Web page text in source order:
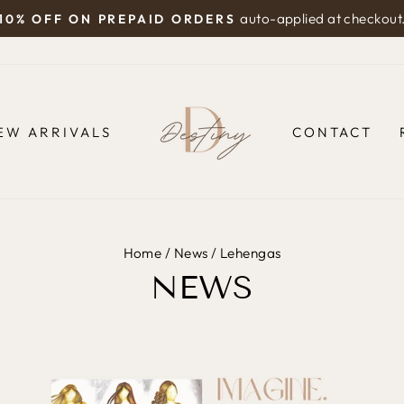
Pause
OFF ON PREPAID ORDERS auto-applied at checkout.
ARRIVALS CONTACT
Home / News / Lehengas
NEWS